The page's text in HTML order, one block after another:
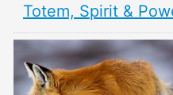
Totem, Spirit &